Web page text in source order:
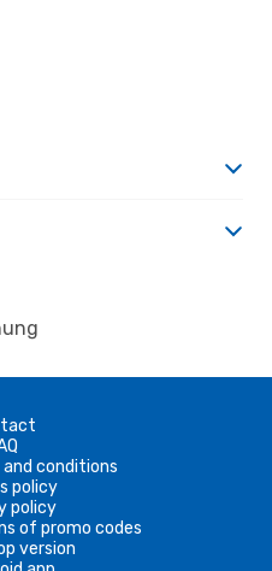
conditions
policy
policy
of promo codes
version